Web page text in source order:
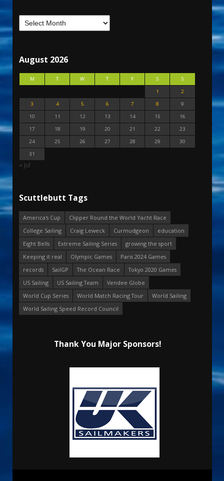
August 2026
M T W T F S
S
1
2
3
4 5 6 7 8
9
10
11 12 13 14 15
16
17
18 19 20 21 22
23
24
25 26 27 28 29
30
31
« Jul
Scuttlebutt Tags
America's Cup
Clipper Round the World Yacht Race
College Sailing
Craig Leweck Curmudgeon
education
Eight Bells
Extreme Sailing Series
growing the sport
Keeping it real
Olympic Games
Paris 2024 Games
records
SailGP The Ocean Race
Tokyo 2020 Games
US Sailing
US Sailing Team
Vendee Globe
World Cup Series
World Match Racing Tour
World Sailing
World Sailing Speed Record Council
Thank You Major Sponsors!